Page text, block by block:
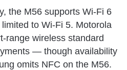
the M56 supports Wi-Fi 6
to Wi-Fi 5. Motorola
range wireless standard
— though availability
omits NFC on the M56.